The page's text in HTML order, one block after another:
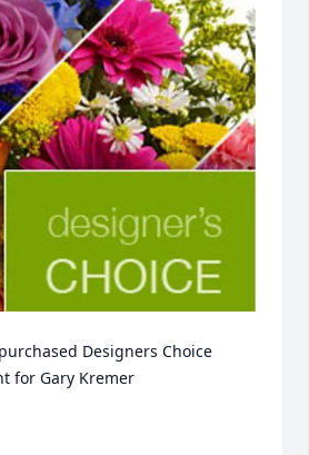
Designers Choice
for Gary Kremer